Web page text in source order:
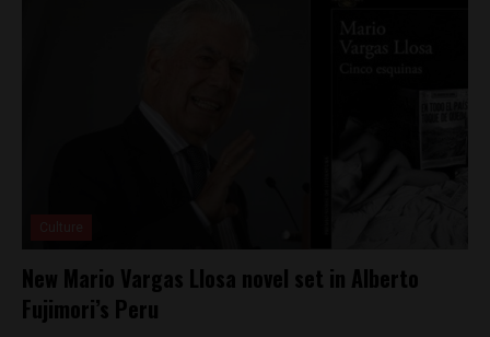
New Mario Vargas Llosa novel set in Alberto
Fujimori’s Peru